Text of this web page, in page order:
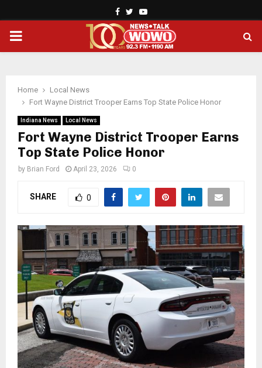
Facebook
TwitterYoutube
PRIMARY
Home
Local News
Fort Wayne District Trooper Earns Top State Police Honor
Indiana News Local News
Fort Wayne District Trooper Earns
Top State Police Honor
by Brian Ford April 23, 2026 0
SHARE 0